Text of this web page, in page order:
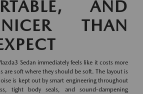
AND
THAN
Sedan immediately feels like it costs more
are soft where they should be soft. The layout is
is kept out by smart engineering throughout
tight body seals, and sound-dampening